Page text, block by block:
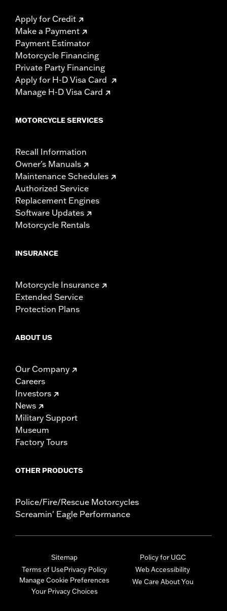
Apply for Credit
Make a Payment
Payment Estimator
Motorcycle Financing
Private Party Financing
Apply for H-D Visa Card
Manage H-D Visa Card
MOTORCYCLE SERVICES
Recall Information
Owner's Manuals
Maintenance Schedules
Authorized Service
Replacement Engines
Software Updates
Motorcycle Rentals
INSURANCE
Motorcycle Insurance
Extended Service
Protection Plans
ABOUT US
Our Company
Careers
Investors
News
Military Support
Museum
Factory Tours
OTHER PRODUCTS
Police/Fire/Rescue Motorcycles
Screamin' Eagle Performance
Sitemap
Terms of UsePrivacy Policy
Manage Cookie Preferences
Your Privacy Choices
Policy for UGC
Web Accessibility
We Care About You